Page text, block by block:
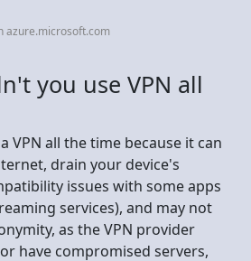
azure.microsoft.com
you use VPN all
VPN all the time because it can
drain your device's
issues with some apps
services), and may not
as the VPN provider
have compromised servers,